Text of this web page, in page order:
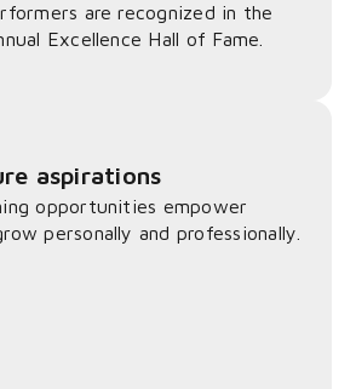
are recognized in the
Excellence Hall of Fame.
aspirations
opportunities empower
personally and professionally.